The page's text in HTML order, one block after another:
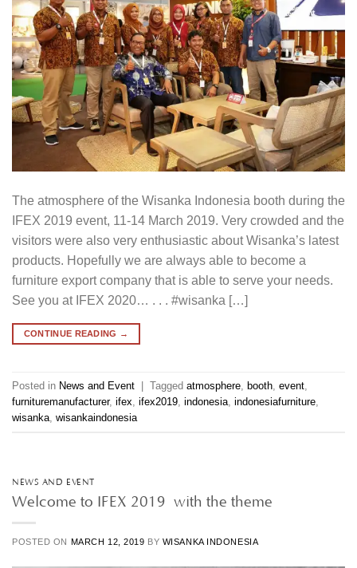
The atmosphere of the Wisanka Indonesia booth during the
IFEX 2019 event, 11-14 March 2019. Very crowded and the
visitors were also very enthusiastic about Wisanka’s latest
products. Hopefully we are always able to become a
furniture export company that is able to serve your needs.
See you at IFEX 2020… . . . #wisanka […]
CONTINUE READING →
Posted in News and Event | Tagged atmosphere booth event
furnituremanufacturer, ifex ifex2019 indonesia indonesiafurniture
wisanka wisankaindonesia
NEWS AND EVENT
Welcome to IFEX 2019 with the theme
POSTED ON MARCH 12, 2019 BY WISANKA INDONESIA